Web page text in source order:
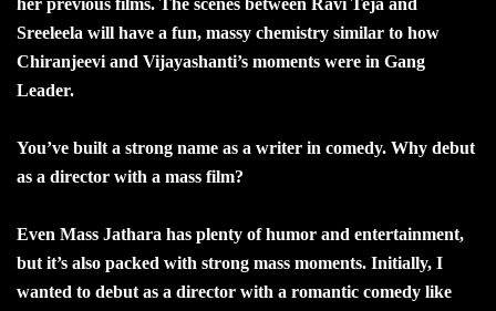
her previous films. The scenes between Ravi Teja and
Sreeleela will have a fun, massy chemistry similar to how
Chiranjeevi and Vijayashanti’s moments were in Gang
Leader.
You’ve built a strong name as a writer in comedy. Why debut
as a director with a mass film?
Even Mass Jathara has plenty of humor and entertainment,
but it’s also packed with strong mass moments. Initially, I
wanted to debut as a director with a romantic comedy like